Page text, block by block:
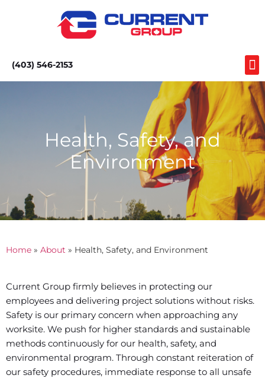
(403) 546-2153
Health, Safety, and
Environment
Home » About » Health, Safety, and Environment
Current Group firmly believes in protecting our
employees and delivering project solutions without risks.
Safety is our primary concern when approaching any
worksite. We push for higher standards and sustainable
methods continuously for our health, safety, and
environmental program. Through constant reiteration of
our safety procedures, immediate response to all unsafe